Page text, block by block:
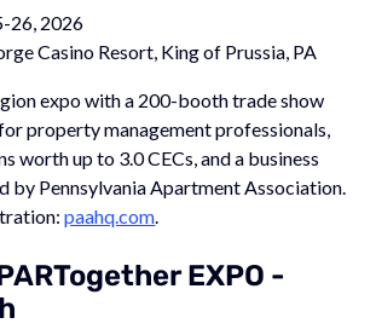
26, 2026
Casino Resort, King of Prussia, PA
expo with a 200-booth trade show
property management professionals,
worth up to 3.0 CECs, and a business
by Pennsylvania Apartment Association.
paahq.com
EXPO -